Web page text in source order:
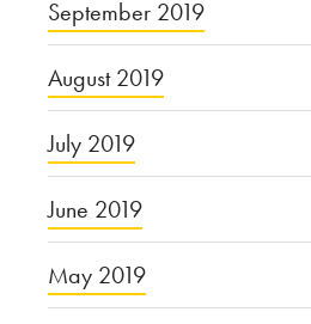
September 2019
August 2019
July 2019
June 2019
May 2019